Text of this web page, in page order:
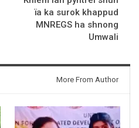
ïa ka surok khappud
MNREGS ha shnong
Umwali
More From Author